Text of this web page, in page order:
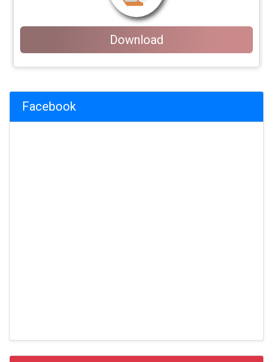
Download
Facebook